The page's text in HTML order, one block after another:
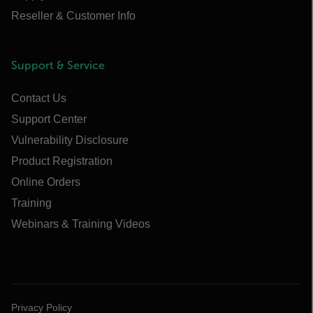
Reseller & Customer Info
Support & Service
Contact Us
Support Center
Vulnerability Disclosure
Product Registration
Online Orders
Training
Webinars & Training Videos
Privacy Policy